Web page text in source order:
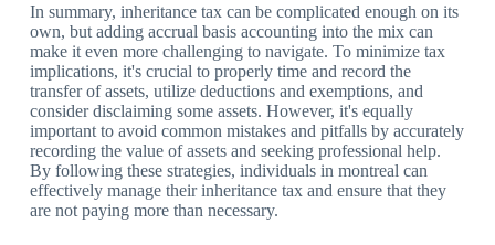
In summary, inheritance tax can be complicated enough on its
own, but adding accrual basis accounting into the mix can
make it even more challenging to navigate. To minimize tax
implications, it's crucial to properly time and record the
transfer of assets, utilize deductions and exemptions, and
consider disclaiming some assets. However, it's equally
important to avoid common mistakes and pitfalls by accurately
recording the value of assets and seeking professional help.
By following these strategies, individuals in montreal can
effectively manage their inheritance tax and ensure that they
are not paying more than necessary.